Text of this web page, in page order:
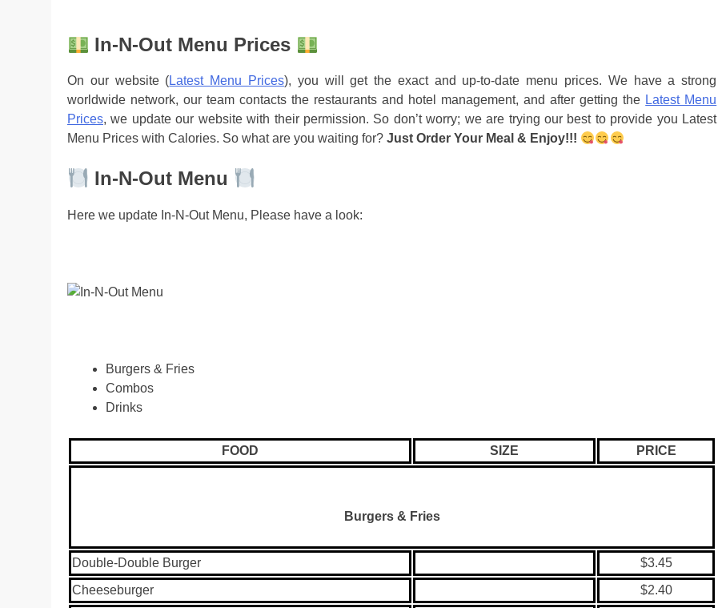
In-N-Out Menu Prices
On our website (Latest Menu Prices), you will get the exact and up-to-date menu prices. We have a strong
worldwide network, our team contacts the restaurants and hotel management, and after getting the Latest Menu
Prices, we update our website with their permission. So don’t worry; we are trying our best to provide you Latest
Menu Prices with Calories. So what are you waiting for? Just Order Your Meal & Enjoy!!!
In-N-Out Menu
Here we update In-N-Out Menu, Please have a look:
Burgers & Fries
Combos
Drinks
FOOD SIZE PRICE
Burgers & Fries
Double-Double Burger
$3.45
Cheeseburger
$2.40